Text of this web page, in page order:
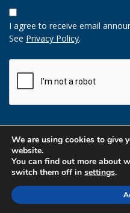
Opt-
In
Option
I agree to receive email
See Privacy Policy.
We are using cookies to give
website.
You can find out more about
switch them off in settings.